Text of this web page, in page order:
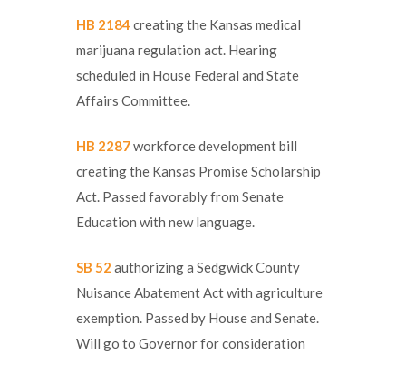
HB 2184 creating the Kansas medical
marijuana regulation act. Hearing
scheduled in House Federal and State
Affairs Committee.
HB 2287workforce development bill
creating the Kansas Promise Scholarship
Act. Passed favorably from Senate
Education with new language.
SB 52 authorizing a Sedgwick County
Nuisance Abatement Act with agriculture
exemption. Passed by House and Senate.
Will go to Governor for consideration